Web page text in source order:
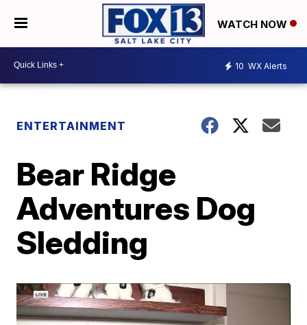
WATCH NOW
10 WX Alerts
ENTERTAINMENT
Bear Ridge
Adventures Dog
Sledding